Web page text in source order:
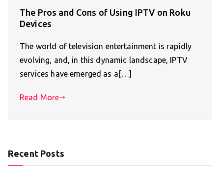
The Pros and Cons of Using IPTV on Roku
Devices
The world of television entertainment is rapidly
evolving, and, in this dynamic landscape, IPTV
services have emerged as a[…]
Read More
Recent Posts